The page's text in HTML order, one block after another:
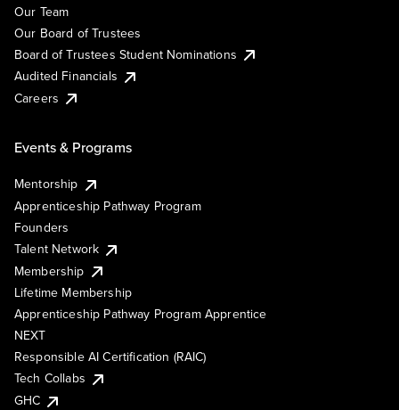
Our Team
Our Board of Trustees
Board of Trustees Student Nominations
Audited Financials
Careers
Events & Programs
Mentorship
Apprenticeship Pathway Program
Founders
Talent Network
Membership
Lifetime Membership
Apprenticeship Pathway Program Apprentice
NEXT
Responsible AI Certification (RAIC)
Tech Collabs
GHC